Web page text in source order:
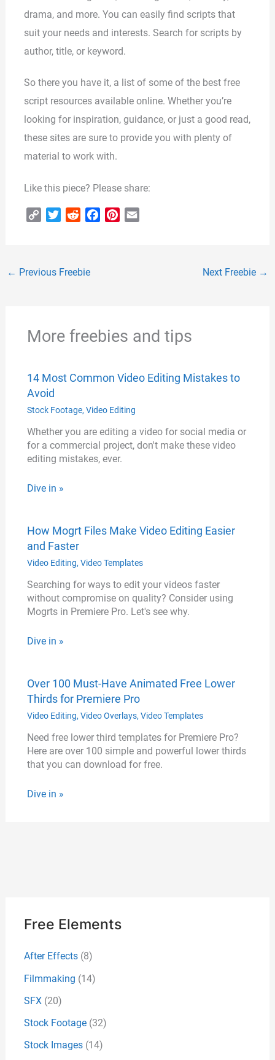
drama, and more. You can easily find scripts that
suit your needs and interests. Search for scripts by
author, title, or keyword.
So there you have it, a list of some of the best free
script resources available online. Whether you’re
looking for inspiration, guidance, or just a good read,
these sites are sure to provide you with plenty of
material to work with.
Like this piece? Please share:
L
t
i
t
← Previous Freebie Next Freebie →
More freebies and tips
14 Most Common Video Editing Mistakes to
Avoid
Stock Footage, Video Editing
Whether you are editing a video for social media or
for a commercial project, don't make these video
editing mistakes, ever.
Dive in »
How Mogrt Files Make Video Editing Easier
and Faster
Video Editing, Video Templates
Searching for ways to edit your videos faster
without compromise on quality? Consider using
Mogrts in Premiere Pro. Let's see why.
Dive in »
Over 100 Must-Have Animated Free Lower
Thirds for Premiere Pro
Video Editing, Video Overlays, Video Templates
Need free lower third templates for Premiere Pro?
Here are over 100 simple and powerful lower thirds
that you can download for free.
Dive in »
Free Elements
After Effects(8)
Filmmaking (14)
SFX(20)
Stock Footage(32)
Stock Images(14)